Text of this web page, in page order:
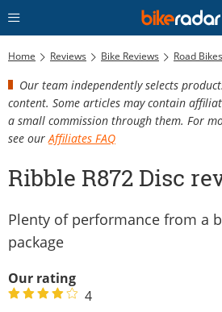
Home Reviews Bike Reviews Road Bikes
Our team independently selects
content. Some articles may contain
a small commission through them. For
see our Affiliates FAQ
Ribble R872 Disc
Plenty of performance from a
package
Our rating
4